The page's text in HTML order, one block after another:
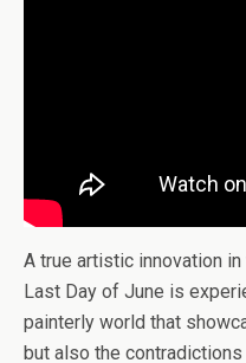
A true artistic innovation
Last Day of June is
painterly world that
but also the